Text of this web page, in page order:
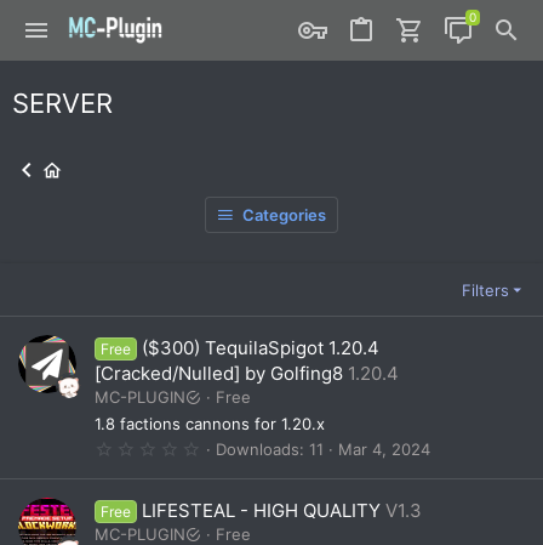
SERVER
Categories
Filters
Free
($300) TequilaSpigot 1.20.4
[Cracked/Nulled] by Golfing8 1.20.4
MC-PLUGIN
Free
1.8 factions cannons for 1.20.x
0
0
s
Downloads 11 Mar 4, 2024
Free LIFESTEAL - HIGH QUALITY V1.3
MC-PLUGIN
Free